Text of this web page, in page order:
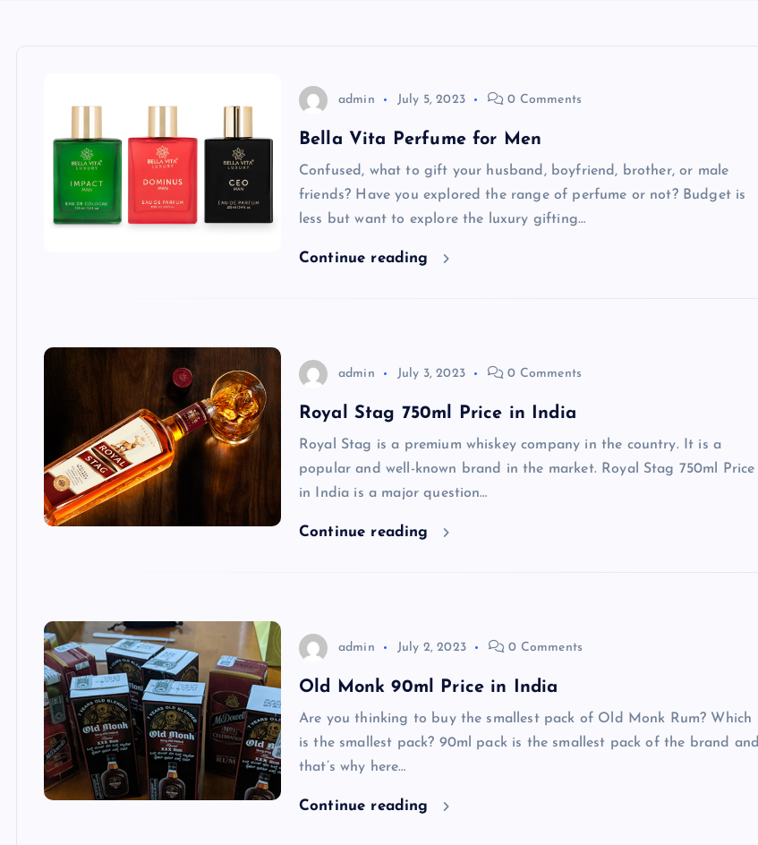
admin July 5, 2023 0 Comments
Bella Vita Perfume for Men
Confused, what to gift your husband, boyfriend, brother, or male
friends? Have you explored the range of perfume or not? Budget is
less but want to explore the luxury gifting…
Continue reading
admin July 3, 2023 0 Comments
Royal Stag 750ml Price in India
Royal Stag is a premium whiskey company in the country. It is a
popular and well-known brand in the market. Royal Stag 750ml Price
in India is a major question…
Continue reading
admin July 2, 2023 0 Comments
Old Monk 90ml Price in India
Are you thinking to buy the smallest pack of Old Monk Rum? Which
is the smallest pack? 90ml pack is the smallest pack of the brand and
that’s why here…
Continue reading